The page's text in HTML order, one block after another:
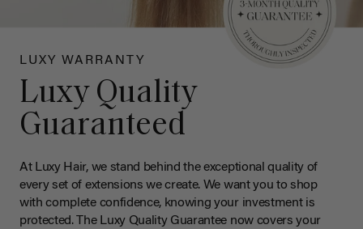
LUXY WARRANTY
Luxy Quality
Guaranteed
At Luxy Hair, we stand behind the exceptional quality of
every set of extensions we create. We want you to shop
with complete confidence, knowing your investment is
protected. The Luxy Quality Guarantee now covers your